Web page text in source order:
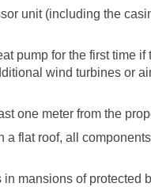
unit (including the
pump for the first time
wind turbines or
one meter from the
flat roof, all
mansions of protected